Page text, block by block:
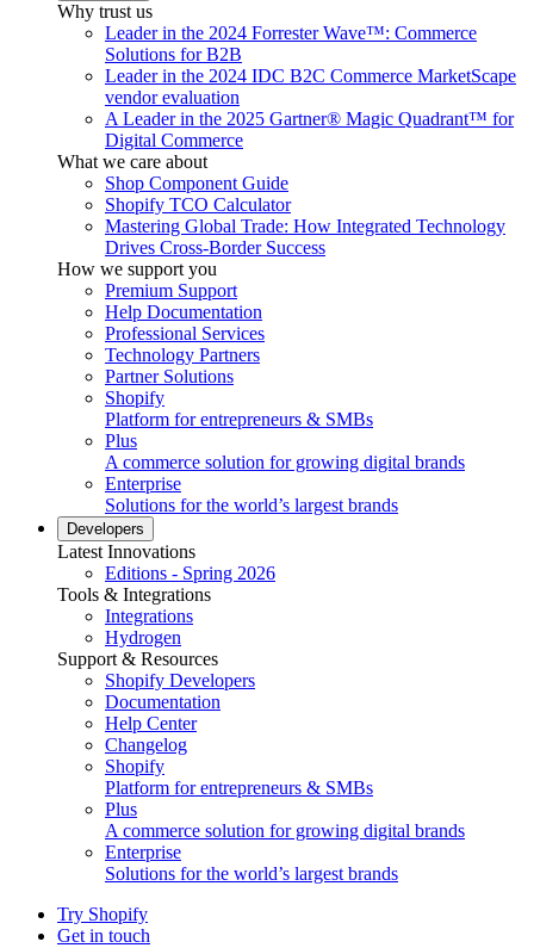
Why trust us
Leader in the 2024 Forrester Wave™: Commerce
Solutions for B2B
Leader in the 2024 IDC B2C Commerce MarketScape
vendor evaluation
A Leader in the 2025 Gartner® Magic Quadrant™ for
Digital Commerce
What we care about
Shop Component Guide
Shopify TCO Calculator
Mastering Global Trade: How Integrated Technology
Drives Cross-Border Success
How we support you
Premium Support
Help Documentation
Professional Services
Technology Partners
Partner Solutions
Shopify
Platform for entrepreneurs & SMBs
Plus
A commerce solution for growing digital brands
Enterprise
Solutions for the world’s largest brands
Developers
Latest Innovations
Editions - Spring 2026
Tools & Integrations
Integrations
Hydrogen
Support & Resources
Shopify Developers
Documentation
Help Center
Changelog
Shopify
Platform for entrepreneurs & SMBs
Plus
A commerce solution for growing digital brands
Enterprise
Solutions for the world’s largest brands
Try Shopify
Get in touch